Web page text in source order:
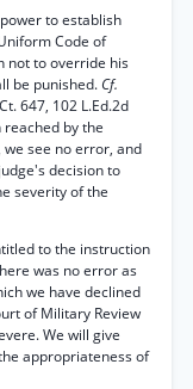
to establish
Code of
not to override his
be punished. Cf.
647, 102 L.Ed.2d
by the
see no error, and
decision to
severity of the
to the instruction
was no error as
we have declined
of Military Review
We will give
appropriateness of